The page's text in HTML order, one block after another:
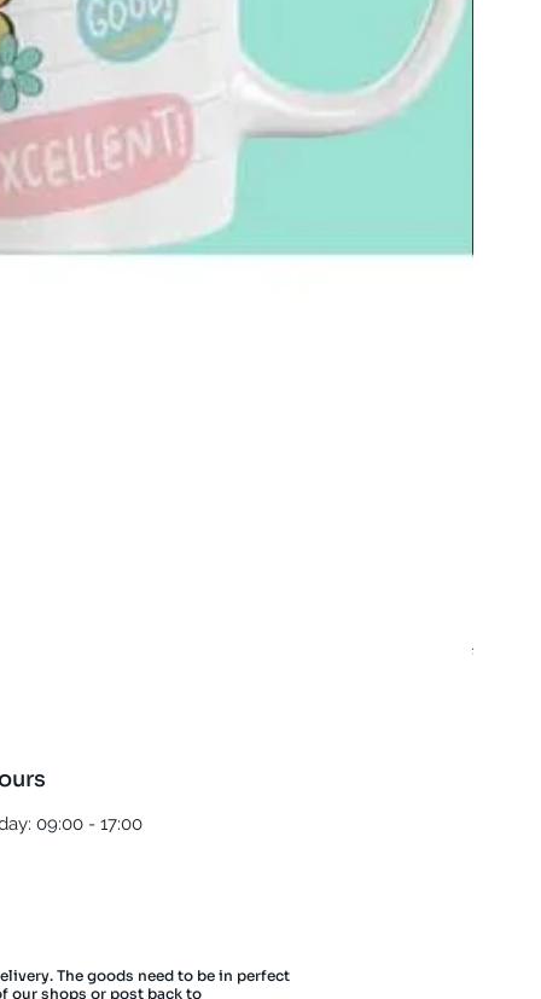
£5.00
09:00 - 17:00
The goods need to be in perfect
our shops or post back to